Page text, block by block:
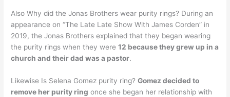
Also Why did the Jonas Brothers wear purity rings? During an
appearance on “The Late Late Show With James Corden” in
2019, the Jonas Brothers explained that they began wearing
the purity rings when they were12 because they grew up in a
church and their dad was a pastor.
Likewise Is Selena Gomez purity ring?Gomez decided to
remove her purity ring once she began her relationship with